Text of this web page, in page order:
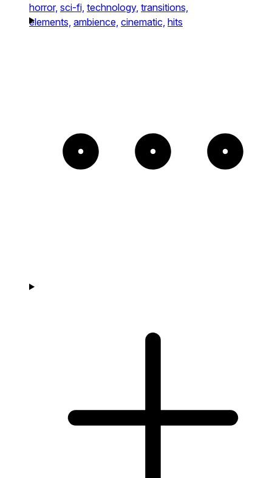
horror, sci-fi, technology, transitions,
elements, ambience, cinematic, hits